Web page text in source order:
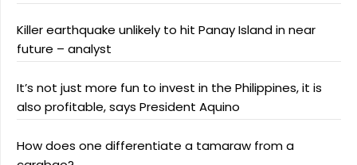
Killer earthquake unlikely to hit Panay Island in near
future – analyst
It’s not just more fun to invest in the Philippines, it is
also profitable, says President Aquino
How does one differentiate a tamaraw from a